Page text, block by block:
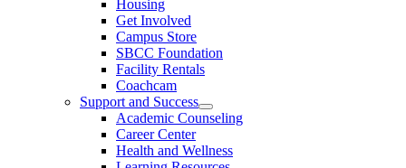
Housing
Get Involved
Campus Store
SBCC Foundation
Facility Rentals
Coachcam
Support and Success
Academic Counseling
Career Center
Health and Wellness